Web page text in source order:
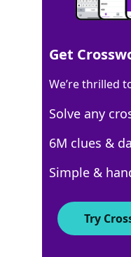
100%
5
Get
We’re thrilled
Solve any
6M clues &
Simple &
Try